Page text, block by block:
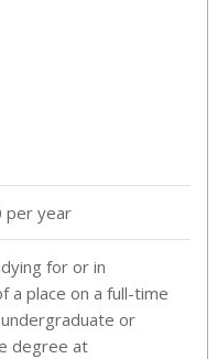
per year
for or in
a place on a full-time
or
degree at